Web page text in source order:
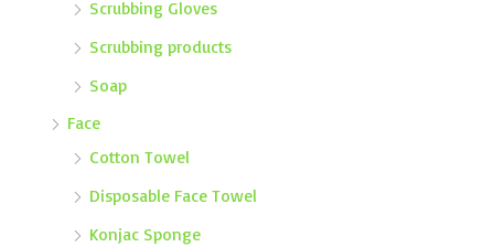
Scrubbing Gloves
Scrubbing products
Soap
Face
Cotton Towel
Disposable Face Towel
Konjac Sponge